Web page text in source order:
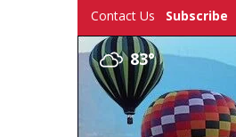
Contact Us Subscribe
83°